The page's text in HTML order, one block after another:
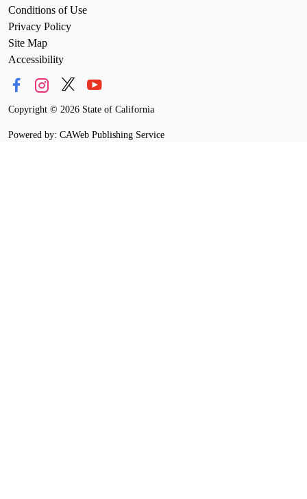
Conditions of Use
Privacy Policy
Site Map
Accessibility
Copyright © 2026 State of California
Powered by: CAWeb Publishing Service